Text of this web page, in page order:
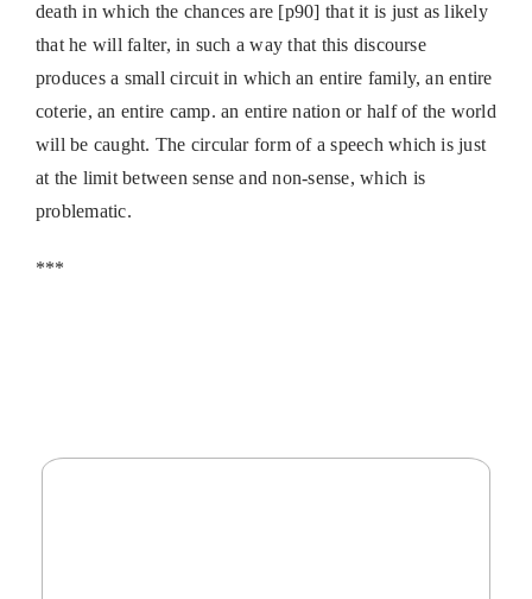
death in which the chances are [p90] that it is just as likely
that he will falter, in such a way that this discourse
produces a small circuit in which an entire family, an entire
coterie, an entire camp. an entire nation or half of the world
will be caught. The circular form of a speech which is just
at the limit between sense and non-sense, which is
problematic.
***